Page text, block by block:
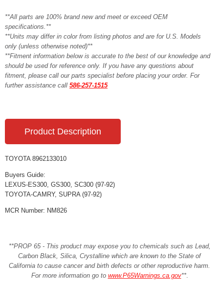
**All parts are 100% brand new and meet or exceed OEM
specifications.**
**Units may differ in color from listing photos and are for U.S. Models
only (unless otherwise noted)**
**Fitment information below is accurate to the best of our knowledge and
should be used for reference only. If you have any questions about
fitment, please call our parts specialist before placing your order. For
further assistance call 586-257-1515
Product Description
TOYOTA 8962133010
Buyers Guide:
LEXUS-ES300, GS300, SC300 (97-92)
TOYOTA-CAMRY, SUPRA (97-92)
MCR Number: NM826
**PROP 65 - This product may expose you to chemicals such as Lead,
Carbon Black, Silica, Crystalline which are known to the State of
California to cause cancer and birth defects or other reproductive harm.
For more information go to www.P65Warnings.ca.gov**.